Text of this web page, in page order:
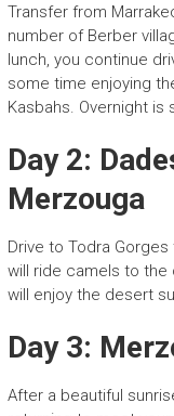
Transfer from
number of Berber
lunch, you continue
some time enjoying
Kasbahs. Overnight is
Day 2:
Merzouga
Drive to Todra
will ride camels to the
will enjoy the desert
Day 3:
After a beautiful